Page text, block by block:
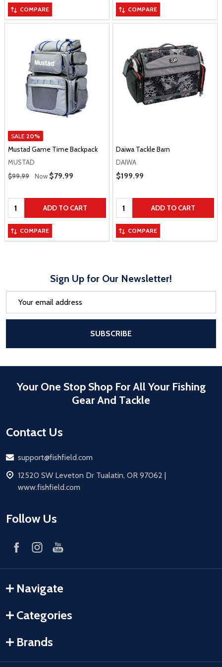
COMPARE COMPARE
SALE 20%
Mustad Game Time Backpack
MUSTAD
Regular Price
$99.99 Now Sale Price
$79.99
Quantity: ADD TO CART
COMPARE
Daiwa Tackle Barn
DAIWA
Sale Price
$199.99
Quantity: ADD TO CART
COMPARE
Sign Up for Our Newsletter!
SUBSCRIBE
Your One Stop Shop For All Your Fishing
Gear And Tackle
Contact Us
Email
support@fishfield.com
address
12520 SW Leveton Dr Tualatin, OR 97062 |
www.fishfield.com
Follow Us
Navigate
Categories
Brands